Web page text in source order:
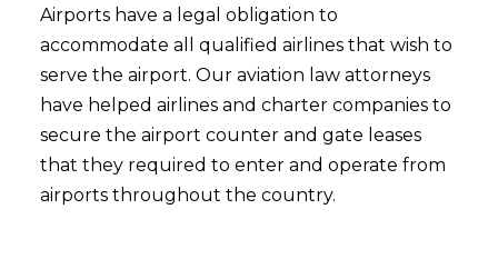
Airports have a legal obligation to
accommodate all qualified airlines that wish to
serve the airport. Our aviation law attorneys
have helped airlines and charter companies to
secure the airport counter and gate leases
that they required to enter and operate from
airports throughout the country.